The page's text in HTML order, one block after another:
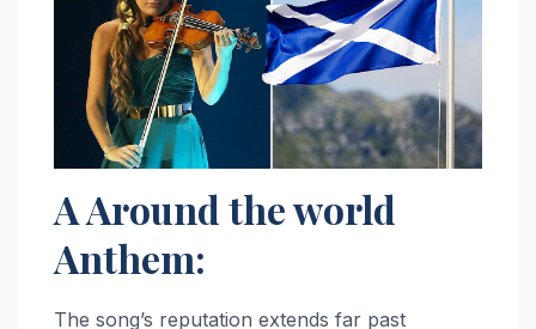
A Around the world
Anthem:
The song’s reputation extends far past